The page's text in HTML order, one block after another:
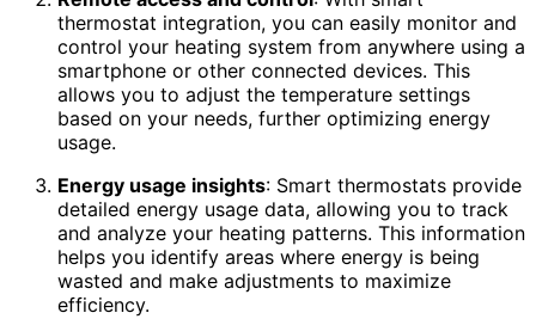
thermostat integration, you can easily monitor and
control your heating system from anywhere using a
smartphone or other connected devices. This
allows you to adjust the temperature settings
based on your needs, further optimizing energy
usage.
Energy usage insights: Smart thermostats provide
detailed energy usage data, allowing you to track
and analyze your heating patterns. This information
helps you identify areas where energy is being
wasted and make adjustments to maximize
efficiency.